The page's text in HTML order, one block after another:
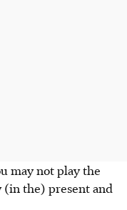
may not play the
(in the) present and